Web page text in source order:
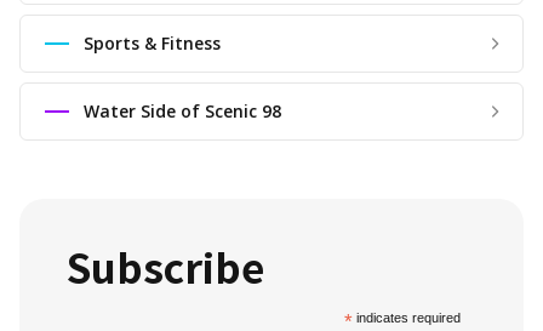
Sports & Fitness
Water Side of Scenic 98
Subscribe
*indicates required